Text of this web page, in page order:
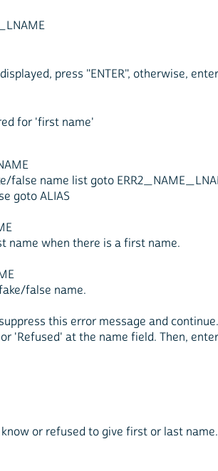
press "ENTER", otherwise,
for 'first name'
false name list goto
goto ALIAS
name when there is a first name.
false name.
this error message and
'Refused' at the name field. Then,
or refused to give first or last name.